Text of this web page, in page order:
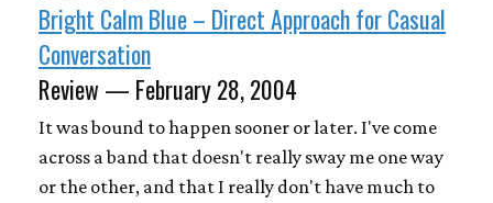
Bright Calm Blue – Direct Approach for Casual
Conversation
Review — February 28, 2004
It was bound to happen sooner or later. I've come
across a band that doesn't really sway me one way
or the other, and that I really don't have much to